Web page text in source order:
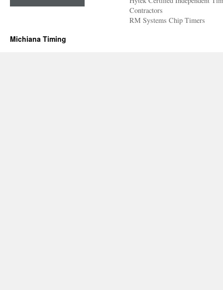
Contractors
RM Systems Chip Timers
Michiana Timing